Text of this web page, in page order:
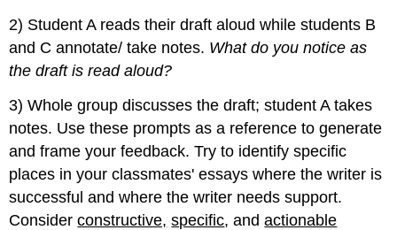
2) Student A reads their draft aloud while students B
and C annotate/ take notes. What do you notice as
the draft is read aloud?
3) Whole group discusses the draft; student A takes
notes. Use these prompts as a reference to generate
and frame your feedback. Try to identify specific
places in your classmates' essays where the writer is
successful and where the writer needs support.
Considerconstructive, specific, andactionable